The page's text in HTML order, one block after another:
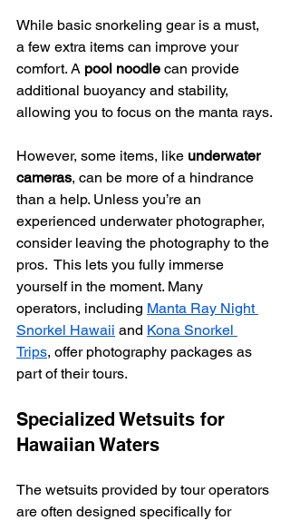
While basic snorkeling gear is a must,
a few extra items can improve your
comfort. A pool noodle can provide
additional buoyancy and stability,
allowing you to focus on the manta rays.
However, some items, like underwater
cameras, can be more of a hindrance
than a help. Unless you’re an
experienced underwater photographer,
consider leaving the photography to the
pros.  This lets you fully immerse
yourself in the moment. Many
operators, including Manta Ray Night
Snorkel Hawaii and Kona Snorkel
Trips, offer photography packages as
part of their tours.
Specialized Wetsuits for
Hawaiian Waters
The wetsuits provided by tour operators
are often designed specifically for